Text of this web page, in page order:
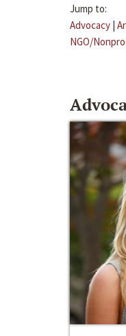
Jump to:
Advocacy |
NGO/